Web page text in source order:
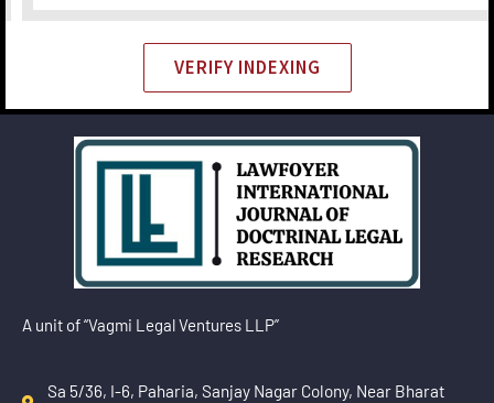
VERIFY INDEXING
A unit of “Vagmi Legal Ventures LLP”
Sa 5/36, I-6, Paharia, Sanjay Nagar Colony, Near Bharat